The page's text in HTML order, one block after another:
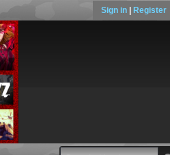
Sign in Register